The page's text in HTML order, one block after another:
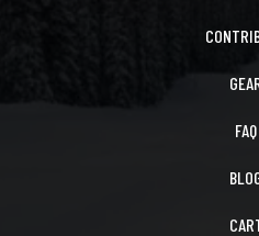
FAQ